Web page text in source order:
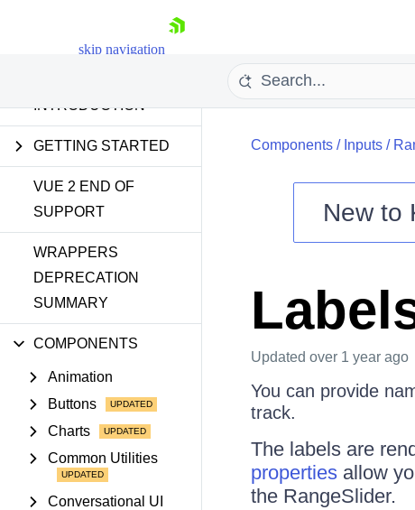
skip navigation
Try now
INTRODUCTION
GETTING STARTED
VUE 2 END OF
SUPPORT
WRAPPERS
DEPRECATION
SUMMARY
COMPONENTS
Animation
Buttons
Charts
Common Utilities
Conversational UI
Components/ Inputs/
New to
Updated over 1 year ago
You can provide
track.
The labels are
propertiesallow
the RangeSlider.